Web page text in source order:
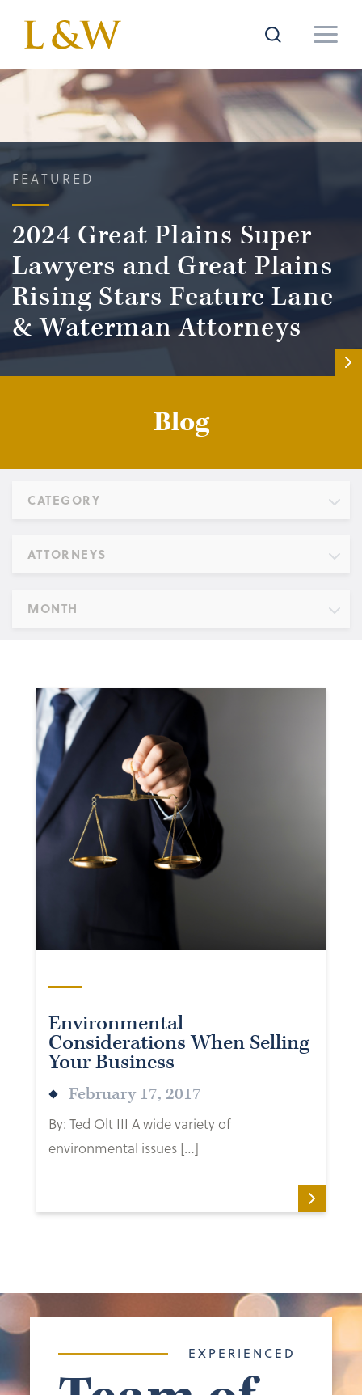
FEATURED
2024 Great Plains Super
Lawyers and Great Plains
Rising Stars Feature Lane
& Waterman Attorneys
Blog
CATEGORY
ATTORNEYS
MONTH
Environmental
Considerations When Selling
Your Business
February 17, 2017
By: Ted Olt III A wide variety of
environmental issues […]
EXPERIENCED